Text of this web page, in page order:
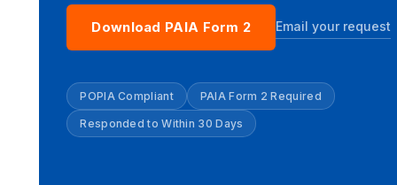
Download PAIA Form 2 Email your request
POPIA Compliant PAIA Form 2 Required
Responded to Within 30 Days